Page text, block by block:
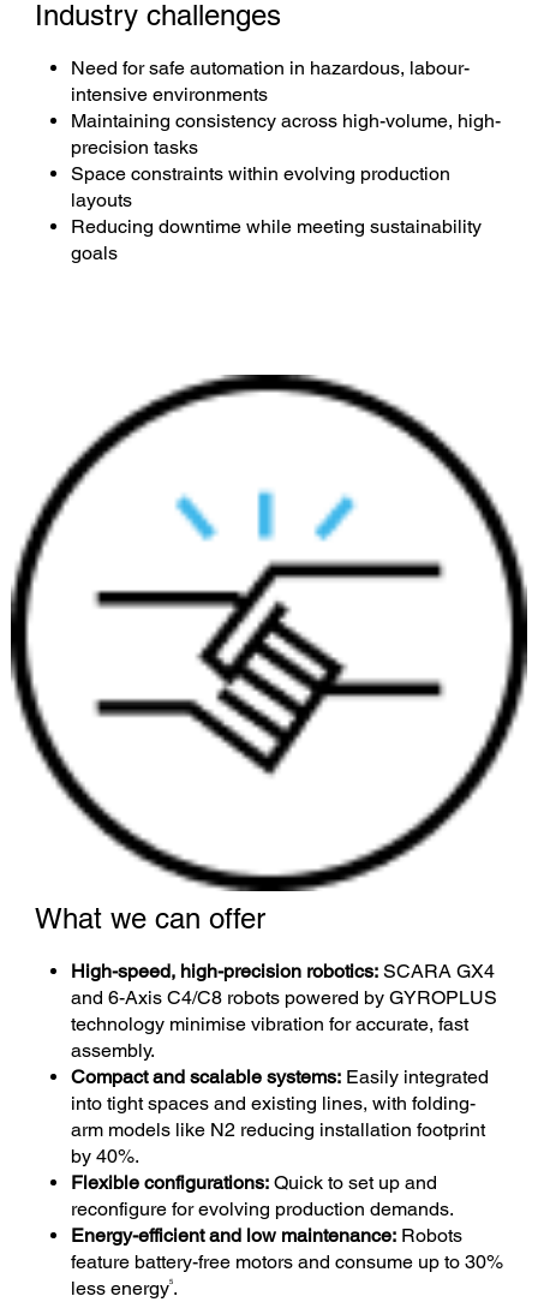
Industry challenges
Need for safe automation in hazardous, labour-
intensive environments
Maintaining consistency across high-volume, high-
precision tasks
Space constraints within evolving production
layouts
Reducing downtime while meeting sustainability
goals
What we can offer
High-speed, high-precision robotics: SCARA GX4
and 6-Axis C4/C8 robots powered by GYROPLUS
technology minimise vibration for accurate, fast
assembly.
Compact and scalable systems: Easily integrated
into tight spaces and existing lines, with folding-
arm models like N2 reducing installation footprint
by 40%.
Flexible configurations: Quick to set up and
reconfigure for evolving production demands.
Energy-efficient and low maintenance: Robots
feature battery-free motors and consume up to 30%
less energy5.